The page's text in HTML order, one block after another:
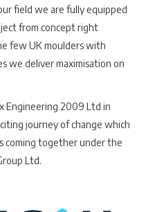
field we are fully equipped
from concept right
few UK moulders with
we deliver maximisation on
Engineering 2009 Ltd in
journey of change which
coming together under the
Ltd.